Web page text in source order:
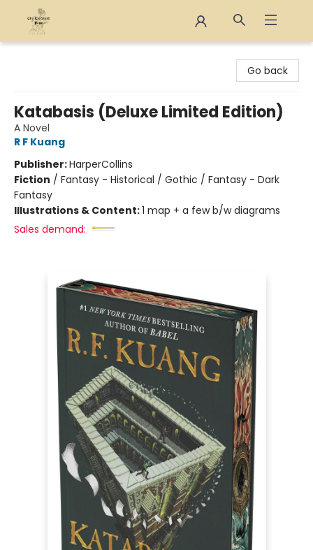
Go back
Katabasis (Deluxe Limited Edition)
A Novel
R F Kuang
Publisher:HarperCollins
Fiction / Fantasy - Historical / Gothic / Fantasy - Dark
Fantasy
Illustrations & Content:1 map + a few b/w diagrams
Sales demand: